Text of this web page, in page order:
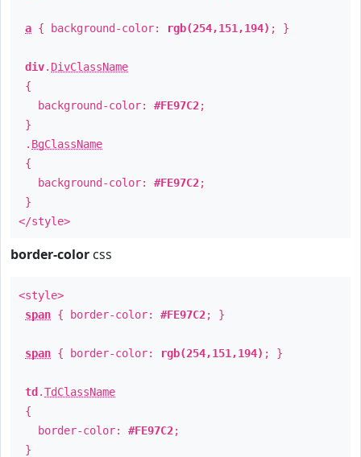
a { background-color: rgb(254,151,194) ; }
div. DivClassName
{
background-color: #FE97C2;
}
. BgClassName
{
background-color: #FE97C2;
}
</style>
border-color css
<style>
span { border-color: #FE97C2; }
span { border-color: rgb(254,151,194) ; }
td .TdClassName
{
border-color: #FE97C2;
}